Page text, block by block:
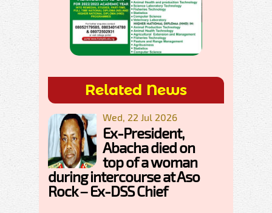
Related News
Wed, 22 Jul 2026
Ex-President,
Abacha died on
top of a woman
during intercourse at Aso
Rock – Ex-DSS Chief